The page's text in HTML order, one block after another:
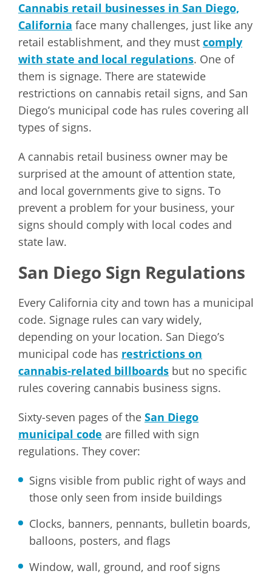
Cannabis retail businesses in San Diego,
California face many challenges, just like any
retail establishment, and they must comply
with state and local regulations. One of
them is signage. There are statewide
restrictions on cannabis retail signs, and San
Diego’s municipal code has rules covering all
types of signs.
A cannabis retail business owner may be
surprised at the amount of attention state,
and local governments give to signs. To
prevent a problem for your business, your
signs should comply with local codes and
state law.
San Diego Sign Regulations
Every California city and town has a municipal
code. Signage rules can vary widely,
depending on your location. San Diego’s
municipal code has restrictions on
cannabis-related billboards but no specific
rules covering cannabis business signs.
Sixty-seven pages of the San Diego
municipal code are filled with sign
regulations. They cover:
Signs visible from public right of ways and
those only seen from inside buildings
Clocks, banners, pennants, bulletin boards,
balloons, posters, and flags
Window, wall, ground, and roof signs